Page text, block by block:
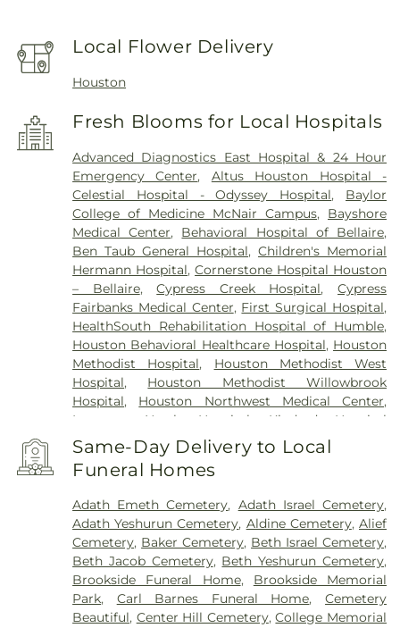
Local Flower Delivery
Houston
Fresh Blooms for Local Hospitals
Advanced Diagnostics East Hospital & 24 Hour
Emergency Center, Altus Houston Hospital -
Celestial Hospital - Odyssey Hospital, Baylor
College of Medicine McNair Campus, Bayshore
Medical Center, Behavioral Hospital of Bellaire,
Ben Taub General Hospital,Children's Memorial
Hermann Hospital,Cornerstone Hospital Houston
– Bellaire,Cypress Creek Hospital,Cypress
Fairbanks Medical Center, First Surgical Hospital,
HealthSouth Rehabilitation Hospital of Humble,
Houston Behavioral Healthcare Hospital, Houston
Methodist Hospital, Houston Methodist West
Hospital, Houston Methodist Willowbrook
Hospital, Houston Northwest Medical Center,
Intracare North Hospital
Kindred Hospital
(Houston Northwest),
Kindred Hospital Houston
Medical Center
Kindred Hospital Spring,
Hospital The Heights,Lyndon B. Johnson General
Behavioral Hospital Of Clear Lake,Memorial
Hermann Greater Heights Hospital,Memorial
Hermann Memorial City Medical Center,Memorial
Hermann Southeast ,Memorial Hermann
Southeast Hospital,Memorial Hermann
Southwest Hospital,Menninger Clinic
Michael E.
Same-Day Delivery to Local
Funeral Homes
Adath Emeth Cemetery, Adath Israel Cemetery,
Adath Yeshurun Cemetery, Aldine Cemetery,Alief
Cemetery, Baker Cemetery, Beth Israel Cemetery,
Beth Jacob Cemetery, Beth Yeshurun Cemetery,
Brookside Funeral Home, Brookside Memorial
Park, Carl Barnes Funeral Home,Cemetery
Beautiful, Center Hill Cemetery,College Memorial